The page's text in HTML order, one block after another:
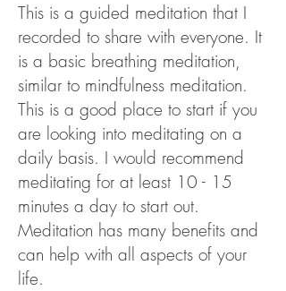
This is a guided meditation that I
recorded to share with everyone. It
is a basic breathing meditation,
similar to mindfulness meditation.
This is a good place to start if you
are looking into meditating on a
daily basis. I would recommend
meditating for at least 10 - 15
minutes a day to start out.
Meditation has many benefits and
can help with all aspects of your
life.